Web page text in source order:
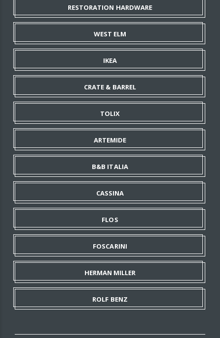
RESTORATION HARDWARE
WEST ELM
IKEA
CRATE & BARREL
TOLIX
ARTEMIDE
B&B ITALIA
CASSINA
FLOS
FOSCARINI
HERMAN MILLER
ROLF BENZ